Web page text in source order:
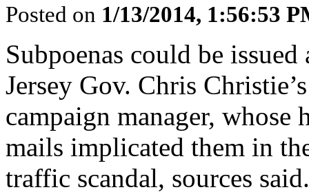
Posted on 1/13/2014, 1:56:53
Subpoenas could be
Jersey Gov. Chris
campaign manager, whose
mails implicated them in
traffic scandal, sources said.